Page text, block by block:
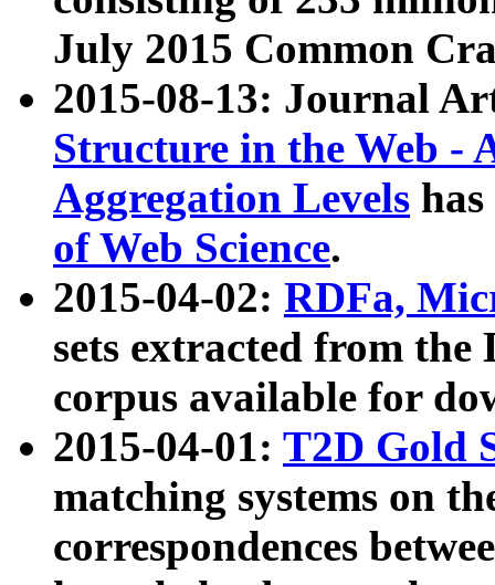
July 2015 Common
2015-08-13: Journal
Structure in the Web -
Aggregation Levels
of Web Science.
2015-04-02: RDFa,
sets extracted from the
corpus available for
2015-04-01: T2D Gold
matching systems on
correspondences